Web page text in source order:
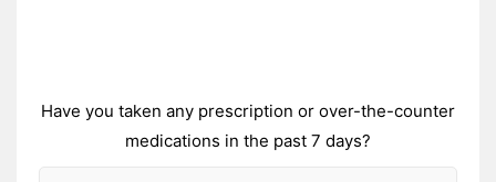
Have you taken any prescription or over-the-counter
medications in the past 7 days?